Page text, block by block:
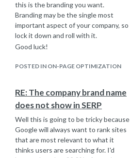
this is the branding you want.
Branding may be the single most
important aspect of your company, so
lock it down and roll with it.
Good luck!
POSTED IN ON-PAGE OPTIMIZATION
RE: The company brand name
does not show in SERP
Well this is going to be tricky because
Google will always want to rank sites
that are most relevant to what it
thinks users are searching for. I'd